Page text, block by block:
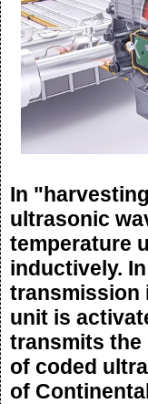
In
ultrasonic
temperature
inductively.
transmission
unit is
transmits the
of coded
of